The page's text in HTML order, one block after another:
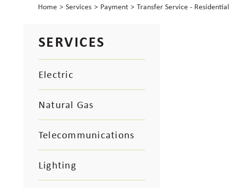
Home Services Payment Transfer Service - Residential
SERVICES
Electric
Natural Gas
Telecommunications
Lighting